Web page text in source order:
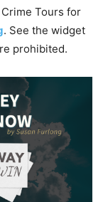
Tours for
. See the widget
prohibited.